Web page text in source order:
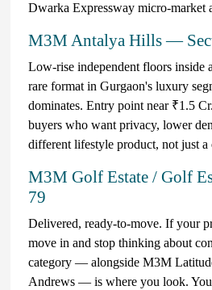
Dwarka Expressway micro-market
M3M Antalya Hills —
Low-rise independent floors inside
rare format in Gurgaon's luxury
dominates. Entry point near ₹1.5
buyers who want privacy, lower
different lifestyle product, not just a
M3M Golf Estate / Golf
79
Delivered, ready-to-move. If your
move in and stop thinking about
category — alongside M3M
Andrews — is where you look.